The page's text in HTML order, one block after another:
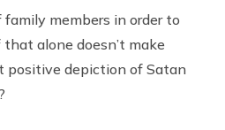
members in order to
alone doesn’t make
positive depiction of Satan